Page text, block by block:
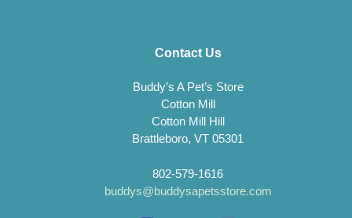
Contact Us
Buddy’s A Pet’s Store
Cotton Mill
Cotton Mill Hill
Brattleboro, VT 05301
802-579-1616
buddys@buddysapetsstore.com